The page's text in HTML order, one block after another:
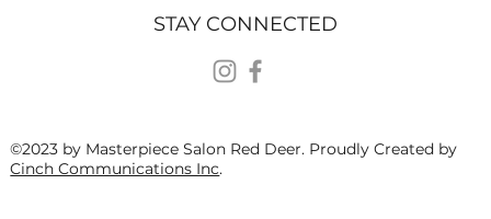
STAY CONNECTED
©2023 by Masterpiece Salon Red Deer. Proudly Created by
Cinch Communications Inc.